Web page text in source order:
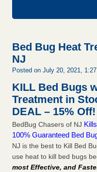
Bed Bug Heat
NJ
Posted on July 20, 2021,
KILL Bed Bugs
Treatment in
DEAL – 15% Off!
BedBug Chasers of NJ
100% Guaranteed Bed
NJ is the best to Kill Bed
use heat to kill bed bugs
most Effective, and